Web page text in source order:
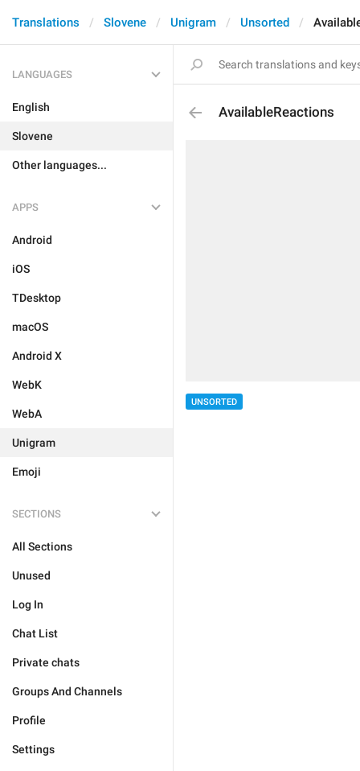
Translations Slovene Unigram Unsorted
LANGUAGES
English
Slovene
Other languages...
APPS
Android
iOS
TDesktop
macOS
Android X
WebK
WebA
Unigram
Emoji
SECTIONS
All Sections
Unused
Log In
Chat List
Private chats
Groups And Channels
Profile
Settings
AvailableReactions
UNSORTED